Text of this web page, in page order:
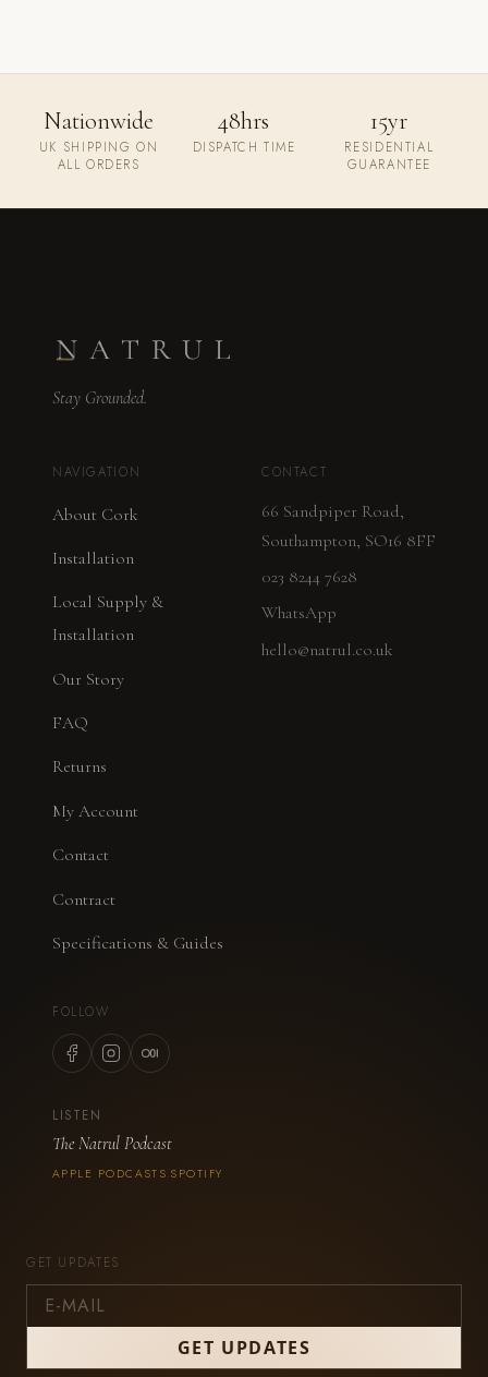
Nationwide
UK SHIPPING ON
ALL ORDERS
48hrs
DISPATCH TIME
15yr
RESIDENTIAL
GUARANTEE
Stay Grounded.
NAVIGATION
About Cork
Installation
Local Supply &
Installation
Our Story
FAQ
Returns
My Account
Contact
Contract
Specifications & Guides
CONTACT
66 Sandpiper Road,
Southampton, SO16 8FF
023 8244 7628
WhatsApp
hello@natrul.co.uk
FOLLOW
LISTEN
The Natrul Podcast
APPLE PODCASTS SPOTIFY
GET UPDATES